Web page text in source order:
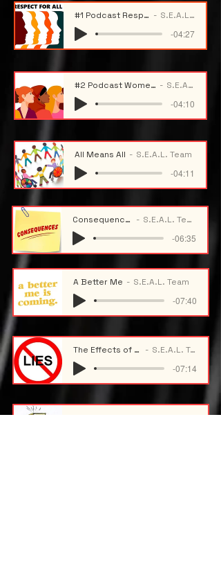
#1 Podcast Respect For All S.E.A.L. Team
-04:27
#2 Podcast Women History Month S.E.A.L. Team
-04:10
All Means All S.E.A.L. Team
-04:11
Consequences S.E.A.L. Team
-06:35
A Better Me S.E.A.L. Team
-07:40
The Effects of Lying S.E.A.L. Team
-07:14